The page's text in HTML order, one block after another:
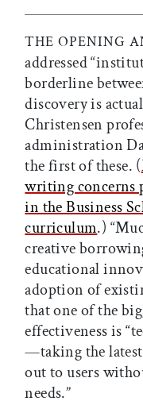
THE OPENING
addressed
borderline
discovery is
Christensen
administration
the first of these. (
writing concerns
in the Business
curriculum.)
creative
educational
adoption of
that one of the
effectiveness is
—taking the
out to users
needs.”